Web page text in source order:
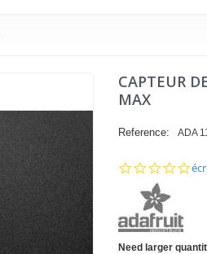
CAPTEUR
MAX
Reference: ADA
0.0
Need larger